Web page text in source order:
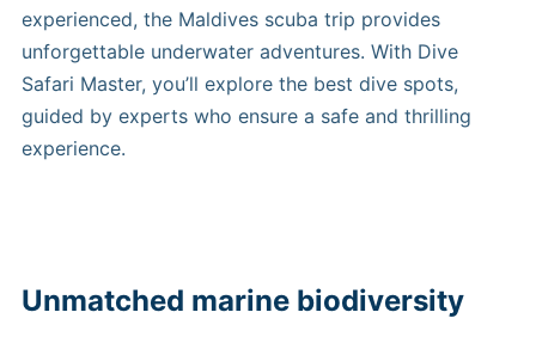
experienced, the Maldives scuba trip provides
unforgettable underwater adventures. With Dive
Safari Master, you’ll explore the best dive spots,
guided by experts who ensure a safe and thrilling
experience.
Unmatched marine biodiversity